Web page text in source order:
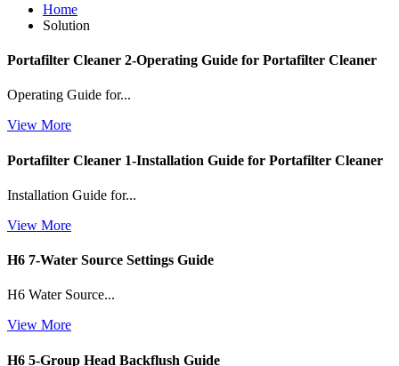
Home
Solution
Portafilter Cleaner 2-Operating Guide for Portafilter Cleaner
Operating Guide for...
View More
Portafilter Cleaner 1-Installation Guide for Portafilter Cleaner
Installation Guide for...
View More
H6 7-Water Source Settings Guide
H6 Water Source...
View More
H6 5-Group Head Backflush Guide